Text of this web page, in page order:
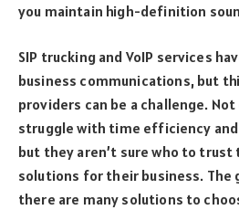
you maintain high-definition
SIP trucking and VoIP services
business communications, but
providers can be a challenge.
struggle with time efficiency
but they aren’t sure who to trust
solutions for their business. The
there are many solutions to